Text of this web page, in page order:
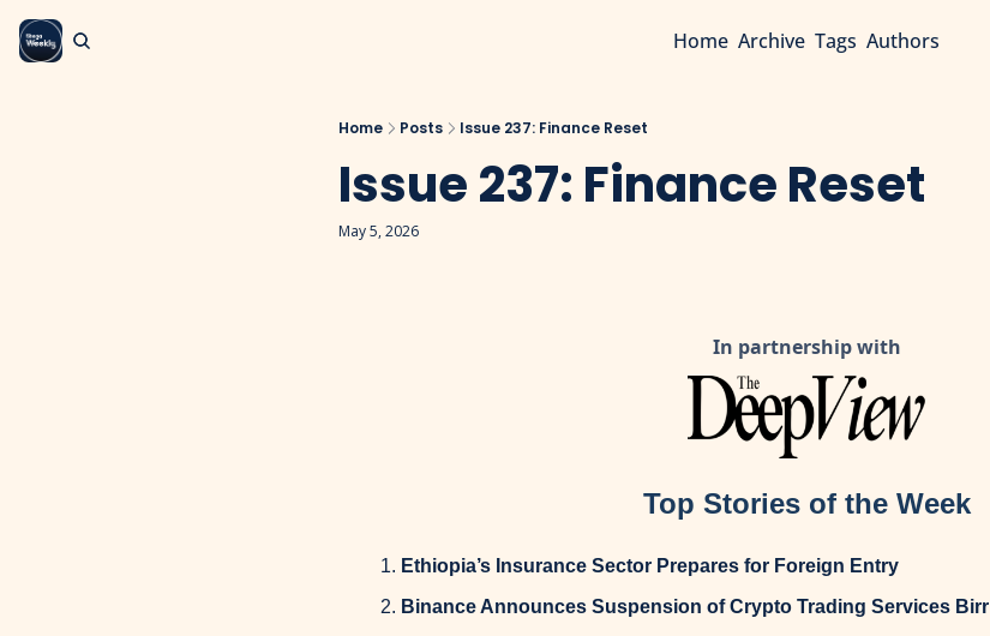
Home Archive Tags Authors
Home Posts Issue 237: Finance Reset
Issue 237: Finance Reset
May 5, 2026
In partnership with
Top Stories of the Week
Ethiopia’s Insurance Sector Prepares for Foreign Entry
Binance Announces Suspension of Crypto Trading Services Birr